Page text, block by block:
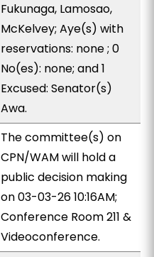
Fukunaga, Lamosao,
McKelvey; Aye(s) with
reservations: none ; 0
No(es): none; and 1
Excused: Senator(s)
Awa.
The committee(s) on
CPN/WAM will hold a
public decision making
on 03-03-26 10:16AM;
Conference Room 211 &
Videoconference.